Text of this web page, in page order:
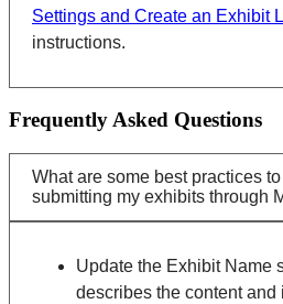
Settings and Create an Exhibit
instructions.
Frequently Asked Questions
What are some best practices
submitting my exhibits through
Update the Exhibit Name
describes the content